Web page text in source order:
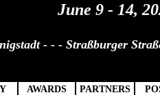
June 9 - 14,
- - - Straßburger
AWARDS PARTNERS